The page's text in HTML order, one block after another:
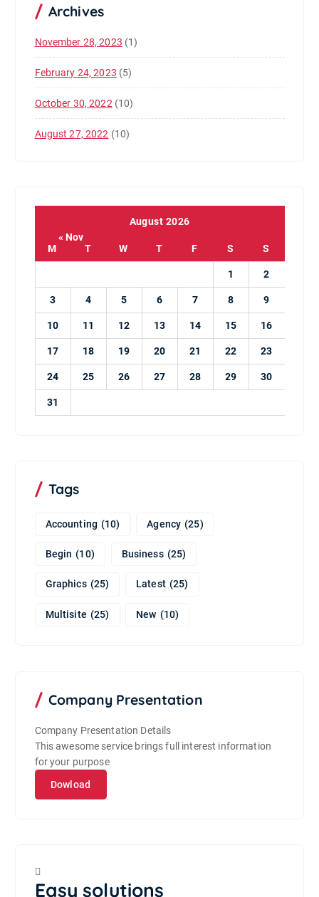
Archives
November 28, 2023 (1)
February 24, 2023 (5)
October 30, 2022 (10)
August 27, 2022 (10)
August 2026
M T W T F S S
1 2
3 4 5 6 7 8 9
10 11 12 13 14 15 16
17 18 19 20 21 22 23
24 25 26 27 28 29 30
31
« Nov
Tags
Accounting (10) Agency (25)
Begin (10) Business (25)
Graphics (25) Latest (25)
Multisite (25) New (10)
Company Presentation
Company Presentation Details
This awesome service brings full interest information
for your purpose
Dowload
Easy solutions